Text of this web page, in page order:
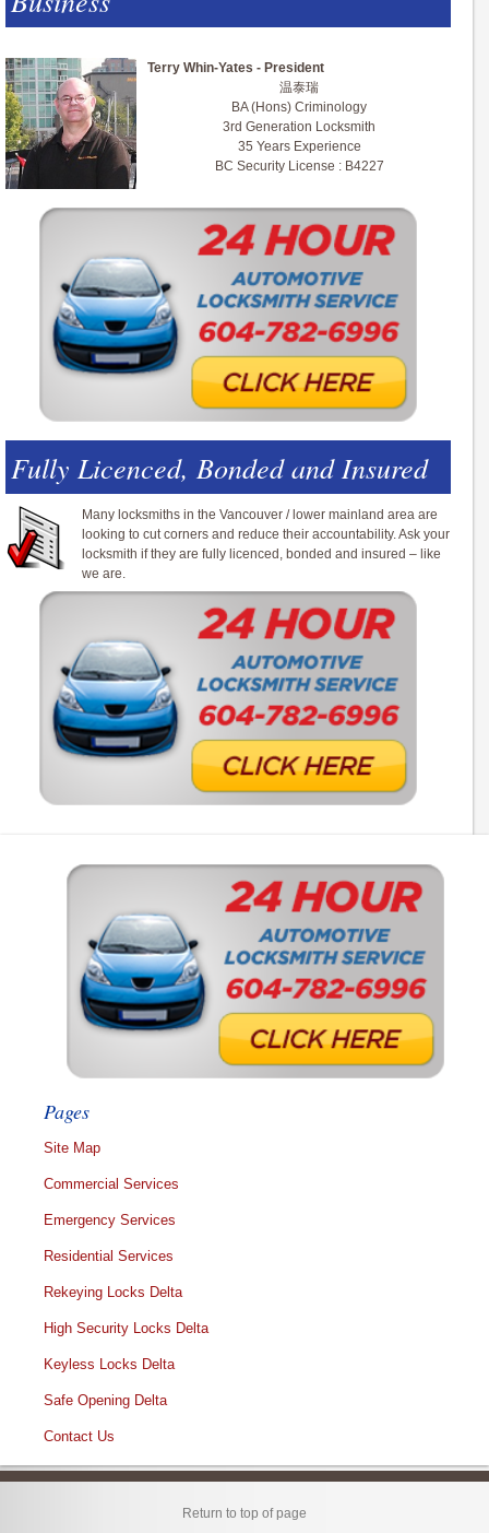
Terry Whin-Yates - President
温泰瑞
BA (Hons) Criminology
3rd Generation Locksmith
35 Years Experience
BC Security License : B4227
Fully Licenced, Bonded and Insured
Many locksmiths in the Vancouver / lower mainland area are
looking to cut corners and reduce their accountability. Ask your
locksmith if they are fully licenced, bonded and insured – like
we are.
Pages
Site Map
Commercial Services
Emergency Services
Residential Services
Rekeying Locks Delta
High Security Locks Delta
Keyless Locks Delta
Safe Opening Delta
Contact Us
Return to top of page